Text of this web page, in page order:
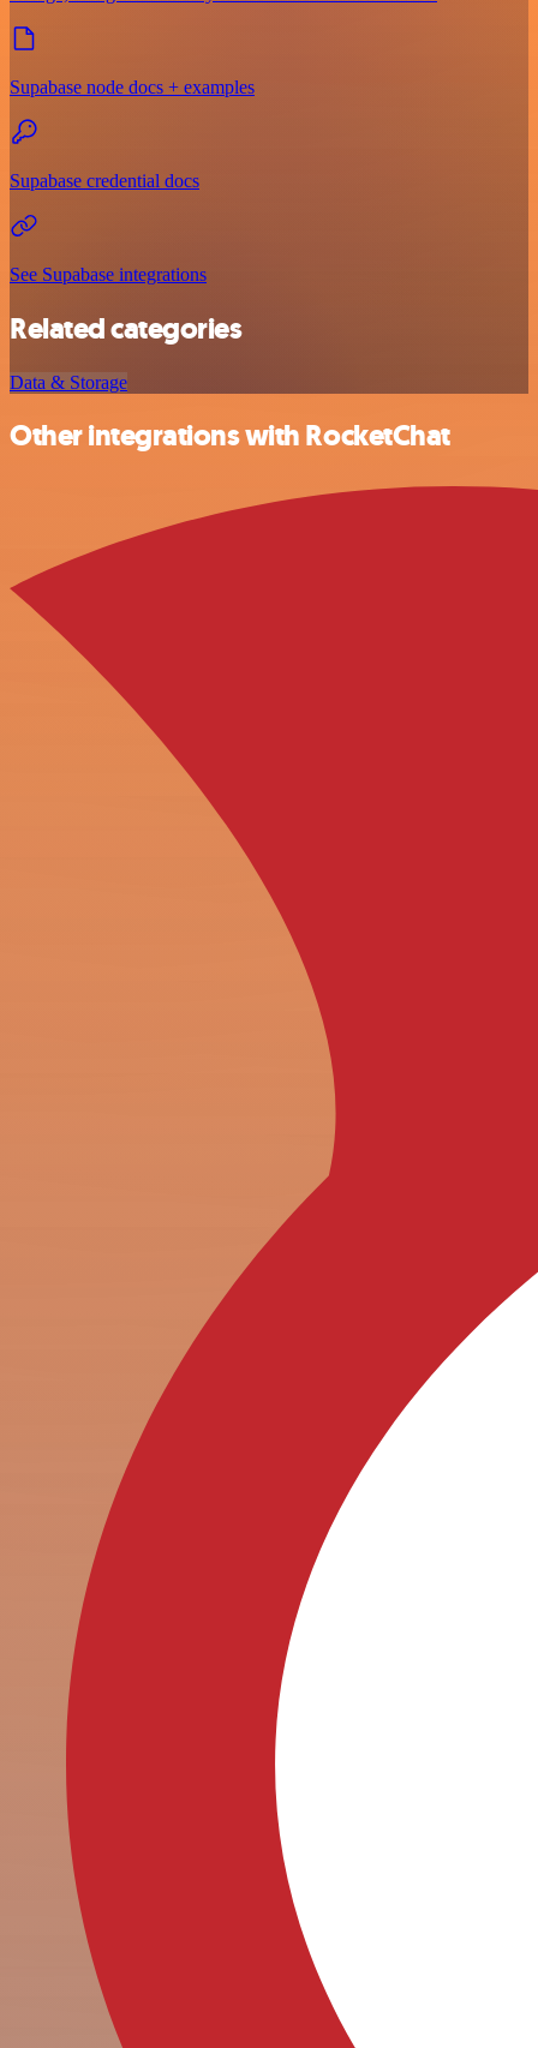
Supabase node docs + examples
Supabase credential docs
See Supabase integrations
Related categories
Data & Storage
Other integrations with RocketChat